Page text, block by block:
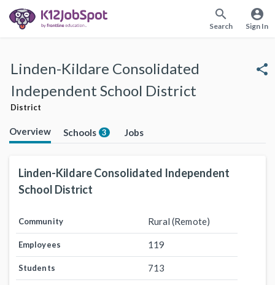
search
Search
account_circle
Sign In
Linden-Kildare Consolidated
Independent School District
District
share
Overview Schools 3 Jobs
Linden-Kildare Consolidated Independent
School District
Community Rural (Remote)
Employees 119
Students 713